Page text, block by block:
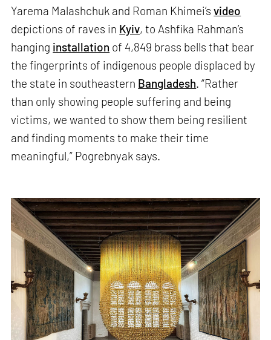
Yarema Malashchuk and Roman Khimei’svideo
depictions of raves in Kyiv, to Ashfika Rahman’s
hanging installation of 4,849 brass bells that bear
the fingerprints of indigenous people displaced by
the state in southeastern Bangladesh. “Rather
than only showing people suffering and being
victims, we wanted to show them being resilient
and finding moments to make their time
meaningful,” Pogrebnyak says.